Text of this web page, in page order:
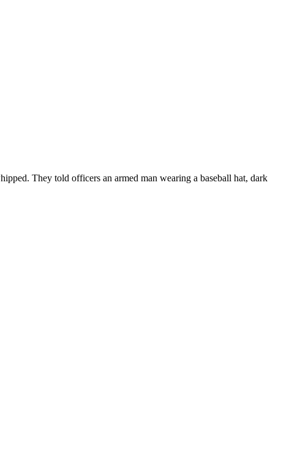
They told officers an armed man wearing a baseball hat, dark